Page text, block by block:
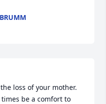
loss of your mother.
be a comfort to